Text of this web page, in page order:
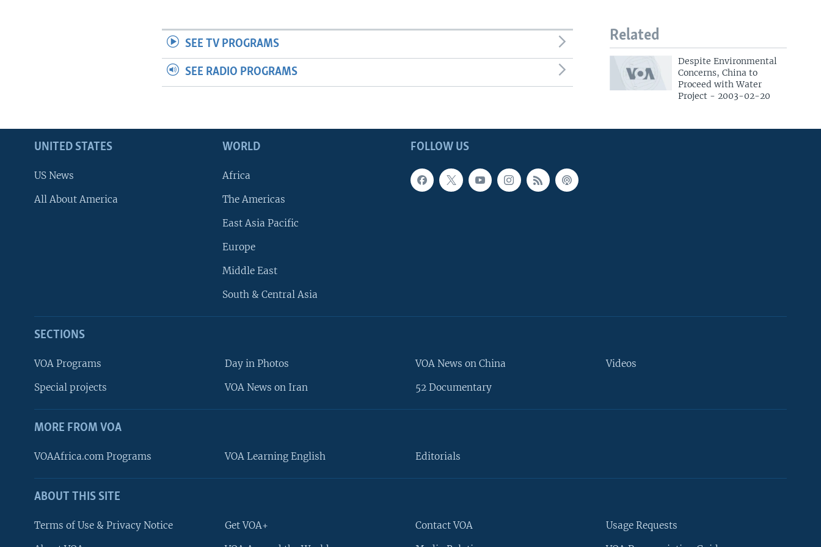
FOLLOW US
Related
Despite Environmental
Concerns, China to
Proceed with Water
Project - 2003-02-20
SEE TV PROGRAMS
SEE RADIO PROGRAMS
FOLLOW US
UNITED STATES
US News
All About America
WORLD
Africa
The Americas
East Asia Pacific
Europe
Middle East
South & Central Asia
SECTIONS
VOA Programs
Special projects
Day in Photos
VOA News on Iran
VOA News on China
52 Documentary
Videos
MORE FROM VOA
VOAAfrica.com Programs VOA Learning English Editorials
ABOUT THIS SITE
Terms of Use & Privacy Notice Get VOA+ Contact VOA Usage Requests